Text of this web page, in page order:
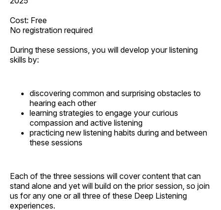
Cost: Free
No registration required
During these sessions, you will develop your listening
skills by:
discovering common and surprising obstacles to
hearing each other
learning strategies to engage your curious
compassion and active listening
practicing new listening habits during and between
these sessions
Each of the three sessions will cover content that can
stand alone and yet will build on the prior session, so join
us for any one or all three of these Deep Listening
experiences.